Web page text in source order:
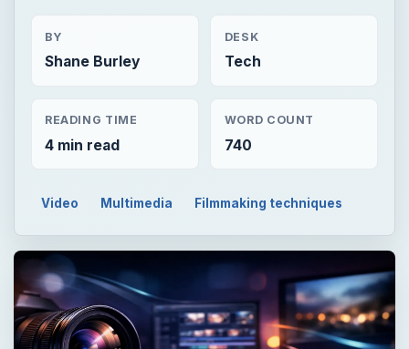
BY
Shane Burley
DESK
Tech
READING TIME
4 min read
WORD COUNT
740
Video Multimedia Filmmaking techniques